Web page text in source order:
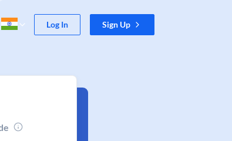
Log In Sign Up